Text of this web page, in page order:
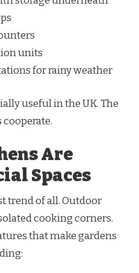
units
for rainy weather
useful in the UK. The
Are
Spaces
trend of all. Outdoor
cooking corners.
that make gardens